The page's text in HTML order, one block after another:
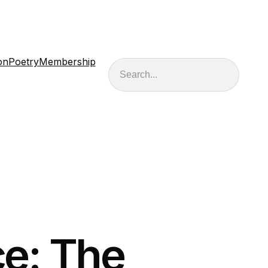
PoetryMembership Search
The